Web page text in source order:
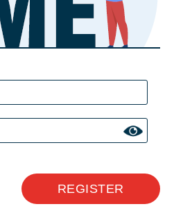
REGISTER